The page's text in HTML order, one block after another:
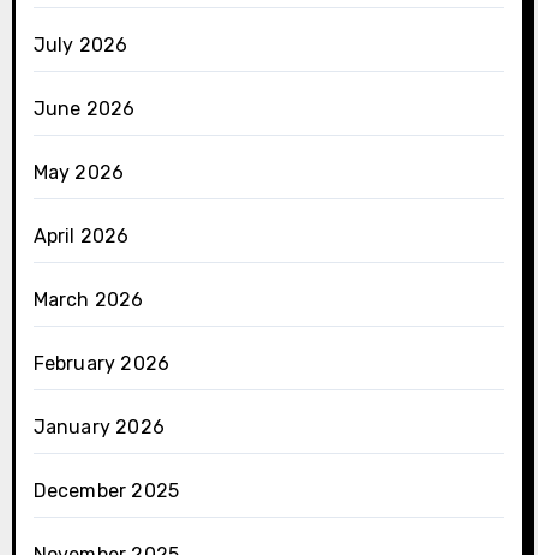
July 2026
June 2026
May 2026
April 2026
March 2026
February 2026
January 2026
December 2025